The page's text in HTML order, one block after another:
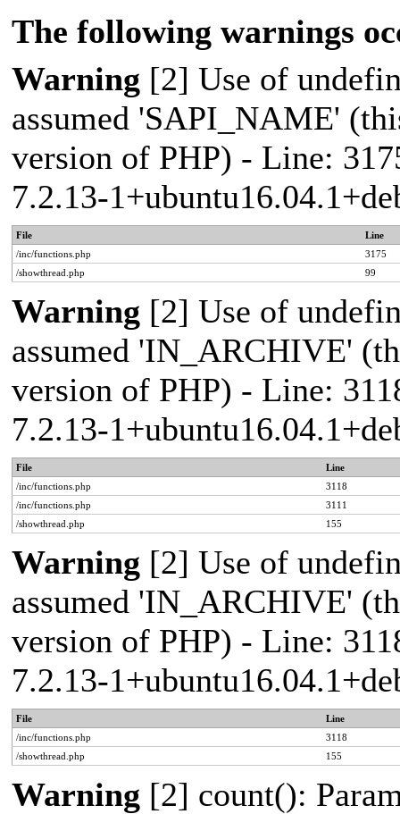
The following warnings
Warning [2] Use of
assumed 'SAPI_NAME'
version of PHP) - Line:
7.2.13-
File
Line
/inc/functions.php
3175
/showthread.php
99
Warning [2] Use of
assumed 'IN_ARCHIVE'
version of PHP) - Line:
7.2.13-
File
Line
/inc/functions.php
3118
/inc/functions.php
3111
/showthread.php
155
Warning [2] Use of
assumed 'IN_ARCHIVE'
version of PHP) - Line:
7.2.13-
File
Line
/inc/functions.php
3118
/showthread.php
155
Warning [2] count():